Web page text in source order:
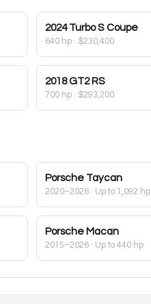
2024 Turbo S Coupe
640 hp · $230,400
2018 GT2 RS
700 hp · $293,200
Porsche Taycan
2020–2026 · Up to 1,092 hp
Porsche Macan
2015–2026 · Up to 440 hp